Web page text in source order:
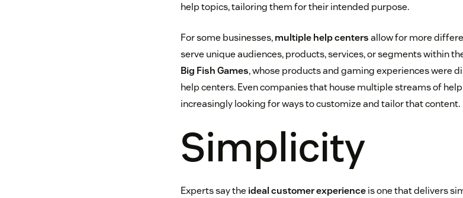
help topics, tailoring them for their intended purpose.
For some businesses,multiple help centersallow for more
serve unique audiences, products, services, or segments within
Big Fish Games, whose products and gaming experiences were
help centers. Even companies that house multiple streams of
increasingly looking for ways to customize and tailor that content.
Simplicity
Experts say the ideal customer experienceis one that delivers